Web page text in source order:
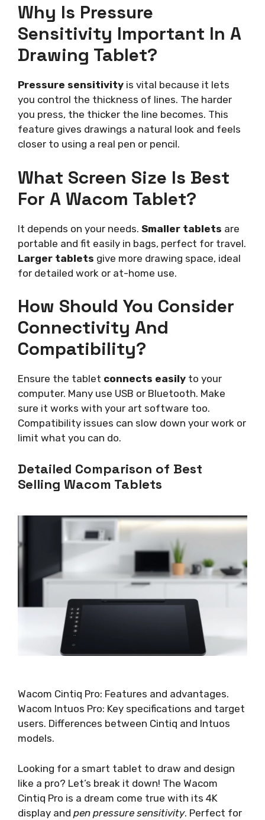
Why Is Pressure
Sensitivity Important In A
Drawing Tablet?
Pressure sensitivity is vital because it lets
you control the thickness of lines. The harder
you press, the thicker the line becomes. This
feature gives drawings a natural look and feels
closer to using a real pen or pencil.
What Screen Size Is Best
For A Wacom Tablet?
It depends on your needs. Smaller tablets are
portable and fit easily in bags, perfect for travel.
Larger tablets give more drawing space, ideal
for detailed work or at-home use.
How Should You Consider
Connectivity And
Compatibility?
Ensure the tablet connects easily to your
computer. Many use USB or Bluetooth. Make
sure it works with your art software too.
Compatibility issues can slow down your work or
limit what you can do.
Detailed Comparison of Best
Selling Wacom Tablets
Wacom Cintiq Pro: Features and advantages.
Wacom Intuos Pro: Key specifications and target
users. Differences between Cintiq and Intuos
models.
Looking for a smart tablet to draw and design
like a pro? Let’s break it down! The Wacom
Cintiq Pro is a dream come true with its 4K
display and pen pressure sensitivity. Perfect for